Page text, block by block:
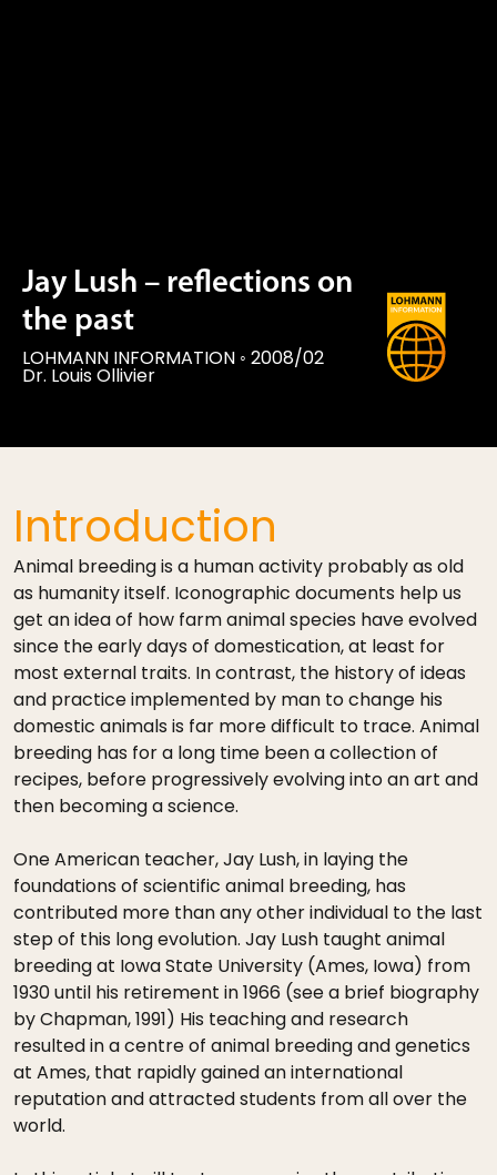
Jay Lush – reflections on
the past
LOHMANN INFORMATION ◦ 2008/02
Dr. Louis Ollivier
Introduction
Animal breeding is a human activity probably as old
as humanity itself. Iconographic documents help us
get an idea of how farm animal species have evolved
since the early days of domestication, at least for
most external traits. In contrast, the history of ideas
and practice implemented by man to change his
domestic animals is far more difficult to trace. Animal
breeding has for a long time been a collection of
recipes, before progressively evolving into an art and
then becoming a science.
One American teacher, Jay Lush, in laying the
foundations of scientific animal breeding, has
contributed more than any other individual to the last
step of this long evolution. Jay Lush taught animal
breeding at Iowa State University (Ames, Iowa) from
1930 until his retirement in 1966 (see a brief biography
by Chapman, 1991) His teaching and research
resulted in a centre of animal breeding and genetics
at Ames, that rapidly gained an international
reputation and attracted students from all over the
world.